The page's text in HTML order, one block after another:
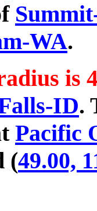
WA.
is
ID.
Pacific
(49.00,